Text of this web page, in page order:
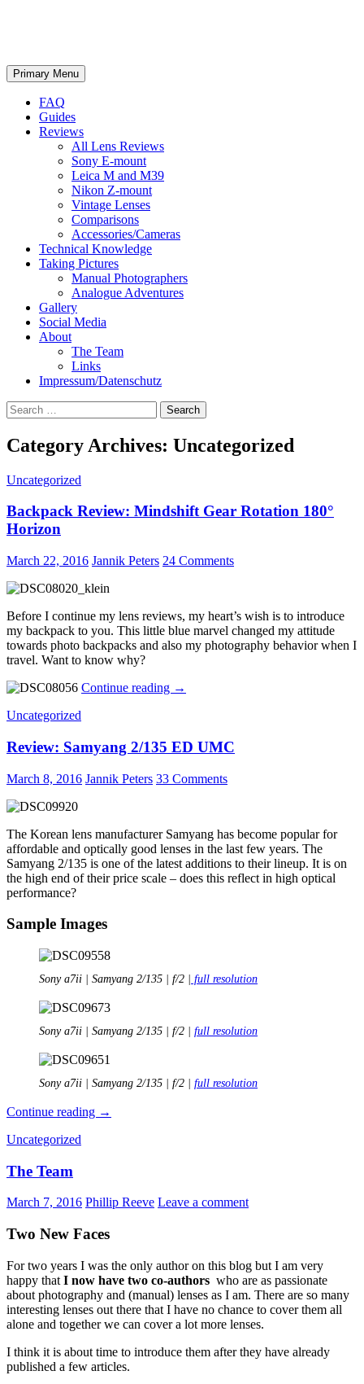
Search
Primary Menu Skip
to
FAQ
Guides
Reviews
All Lens Reviews
Sony E-mount
Leica M and M39
Nikon Z-mount
Vintage Lenses
Comparisons
Accessories/Cameras
Technical Knowledge
Taking Pictures
Manual Photographers
Analogue Adventures
Gallery
Social Media
About
The Team
Links
Impressum/Datenschutz
Search
for:
Category Archives: Uncategorized
Uncategorized
Backpack Review: Mindshift Gear Rotation 180°
Horizon
March 22, 2016 Jannik Peters 24 Comments
Before I continue my lens reviews, my heart’s wish is to introduce
my backpack to you. This little blue marvel changed my attitude
towards photo backpacks and also my photography behavior when I
travel. Want to know why?
Continue reading Backpack
Rotation
Horizon
→
Uncategorized
Review: Samyang 2/135 ED UMC
March 8, 2016 Jannik Peters 33 Comments
The Korean lens manufacturer Samyang has become popular for
affordable and optically good lenses in the last few years. The
Samyang 2/135 is one of the latest additions to their lineup. It is on
the high end of their price scale – does this reflect in high optical
performance?
Sample Images
Sony a7ii | Samyang 2/135 | f/2 | full resolution
Sony a7ii | Samyang 2/135 | f/2 | full resolution
Sony a7ii | Samyang 2/135 | f/2 | full resolution
Continue reading Review:
→
Uncategorized
The Team
March 7, 2016 Phillip Reeve Leave a comment
Two New Faces
For two years I was the only author on this blog but I am very
happy that I now have two co-authors who are as passionate
about photography and (manual) lenses as I am. There are so many
interesting lenses out there that I have no chance to cover them all
alone and together we can cover a lot more lenses.
I think it is about time to introduce them after they have already
published a few articles.